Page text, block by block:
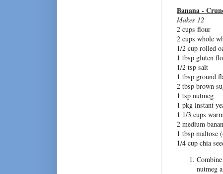
Banana -
Makes 12
2 cups flour
2 cups whole
1/2 cup rolled
1 tbsp gluten
1/2 tsp salt
1 tbsp ground
2 tbsp brown
1 tsp nutmeg
1 pkg instant
1 1/3 cups
2 medium
1 tbsp maltose
1/4 cup chia
nutmeg